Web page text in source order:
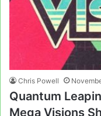
Chris Powell
Quantum
Mega Visions